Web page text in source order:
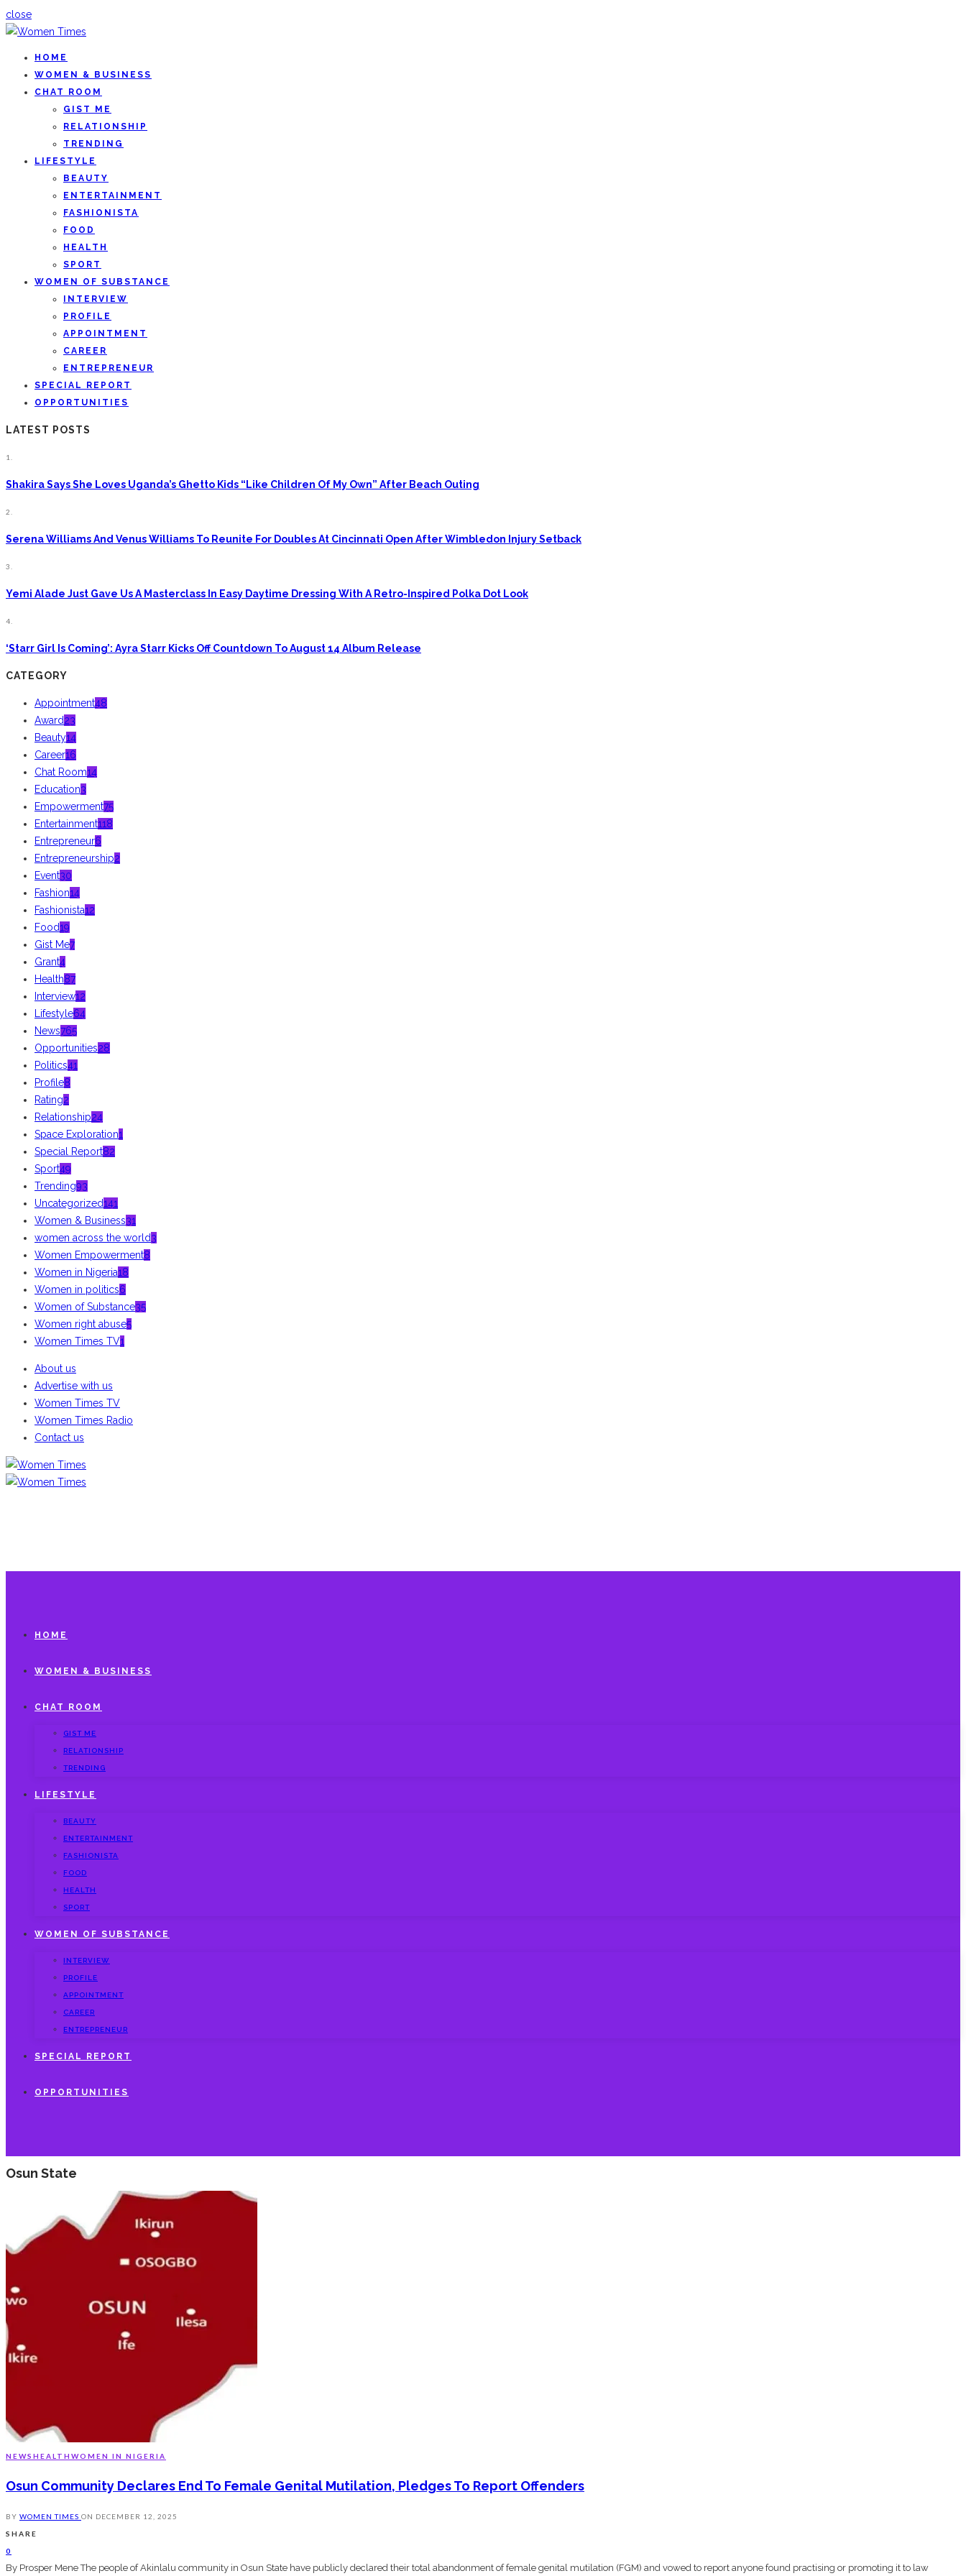
close
HOME
WOMEN & BUSINESS
CHAT ROOM
GIST ME
RELATIONSHIP
TRENDING
LIFESTYLE
BEAUTY
ENTERTAINMENT
FASHIONISTA
FOOD
HEALTH
SPORT
WOMEN OF SUBSTANCE
INTERVIEW
PROFILE
APPOINTMENT
CAREER
ENTREPRENEUR
SPECIAL REPORT
OPPORTUNITIES
LATEST POSTS
1.
Shakira Says She Loves Uganda’s Ghetto Kids “Like Children Of My Own” After Beach Outing
2.
Serena Williams And Venus Williams To Reunite For Doubles At Cincinnati Open After Wimbledon Injury Setback
3.
Yemi Alade Just Gave Us A Masterclass In Easy Daytime Dressing With A Retro-Inspired Polka Dot Look
4.
‘Starr Girl Is Coming’: Ayra Starr Kicks Off Countdown To August 14 Album Release
CATEGORY
Appointment48
Award23
Beauty14
Career16
Chat Room14
Education3
Empowerment75
Entertainment118
Entrepreneur6
Entrepreneurship2
Event30
Fashion14
Fashionista12
Food19
Gist Me7
Grant4
Health87
Interview12
Lifestyle64
News765
Opportunities28
Politics41
Profile8
Rating2
Relationship24
Space Exploration1
Special Report82
Sport49
Trending93
Uncategorized141
Women & Business31
women across the world3
Women Empowerment8
Women in Nigeria18
Women in politics6
Women of Substance35
Women right abuse5
Women Times TV1
About us
Advertise with us
Women Times TV
Women Times Radio
Contact us
HOME
WOMEN & BUSINESS
CHAT ROOM
GIST ME
RELATIONSHIP
TRENDING
LIFESTYLE
BEAUTY
ENTERTAINMENT
FASHIONISTA
FOOD
HEALTH
SPORT
WOMEN OF SUBSTANCE
INTERVIEW
PROFILE
APPOINTMENT
CAREER
ENTREPRENEUR
SPECIAL REPORT
OPPORTUNITIES
Osun State
NEWS HEALTH WOMEN IN NIGERIA
Osun Community Declares End To Female Genital Mutilation, Pledges To Report Offenders
BY WOMEN TIMES ON DECEMBER 12, 2025
SHARE
0
By Prosper Mene The people of Akinlalu community in Osun State have publicly declared their total abandonment of female genital mutilation (FGM) and vowed to report anyone found practising or promoting it to law